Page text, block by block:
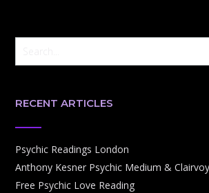
RECENT ARTICLES
Psychic Readings London
Anthony Kesner Psychic Medium &
Free Psychic Love Reading